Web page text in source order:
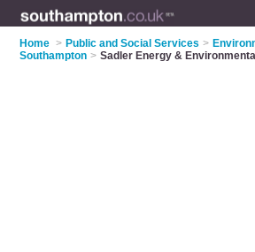
Home > Public and Social Services >
Southampton > Sadler Energy &